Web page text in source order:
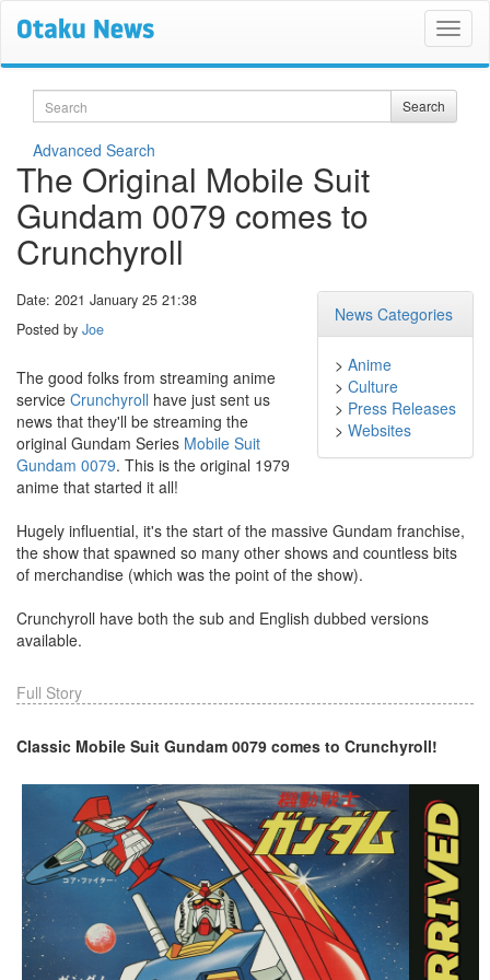
Search Search
Advanced Search
The Original Mobile Suit
Gundam 0079 comes to
Crunchyroll
News Categories
> Anime
> Culture
> Press Releases
> Websites
Date: 2021 January 25 21:38
Posted by Joe
The good folks from streaming anime
service Crunchyroll have just sent us
news that they'll be streaming the
original Gundam Series Mobile Suit
Gundam 0079. This is the original 1979
anime that started it all!
Hugely influential, it's the start of the massive Gundam franchise,
the show that spawned so many other shows and countless bits
of merchandise (which was the point of the show).
Crunchyroll have both the sub and English dubbed versions
available.
Full Story
Classic Mobile Suit Gundam 0079 comes to Crunchyroll!